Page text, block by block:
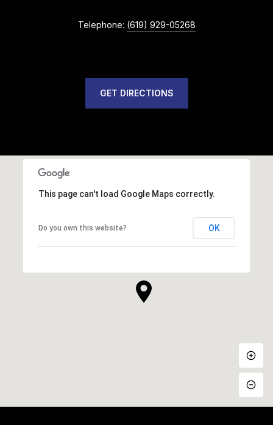
This page can't load Google Maps correctly.
Do you own this website? OK
Telephone: (619) 929-05268
GET DIRECTIONS